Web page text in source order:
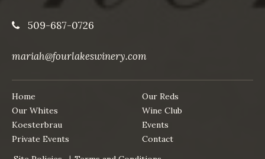
509-687-0726
mariah@fourlakeswinery.com
Home
Our Reds
Our Whites
Wine Club
Koesterbrau
Events
Private Events
Contact